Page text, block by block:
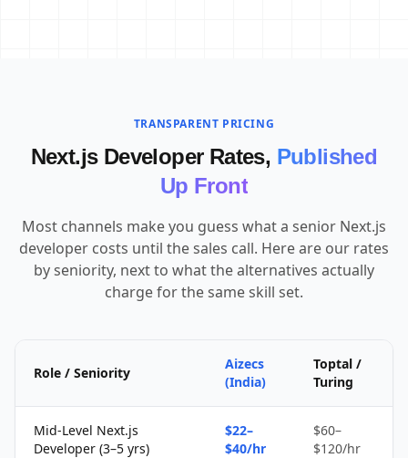
TRANSPARENT PRICING
Next.js Developer Rates, Published
Up Front
Most channels make you guess what a senior Next.js
developer costs until the sales call. Here are our rates
by seniority, next to what the alternatives actually
charge for the same skill set.
Role / Seniority
Aizecs
(India)
Toptal /
Turing
Mid-Level Next.js
Developer (3–5 yrs)
$22–
$40/hr
$60–
$120/hr